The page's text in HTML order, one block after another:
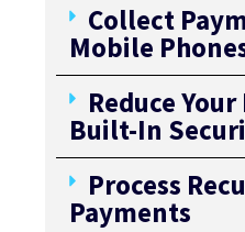
Collect
Mobile
Reduce
Built-In
Process
Payments